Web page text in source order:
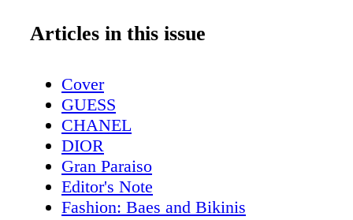
comes to beef, is Nature's Cut. The provider
hormones and is raised according to strict
protocols, offers a variety of tender, juicy
tenderloin, rib eye, flank steak, skirt steak,
roast and strip loin. Their beef is flavorful,
incredibly delicious. Available at https://
FAL ENDURA COPPER CERAMIC
chef or home cook will tell you that when it
Articles in this issue
Cover
GUESS
CHANEL
DIOR
Gran Paraiso
Editor's Note
Fashion: Baes and Bikinis